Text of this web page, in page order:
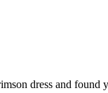
dress and